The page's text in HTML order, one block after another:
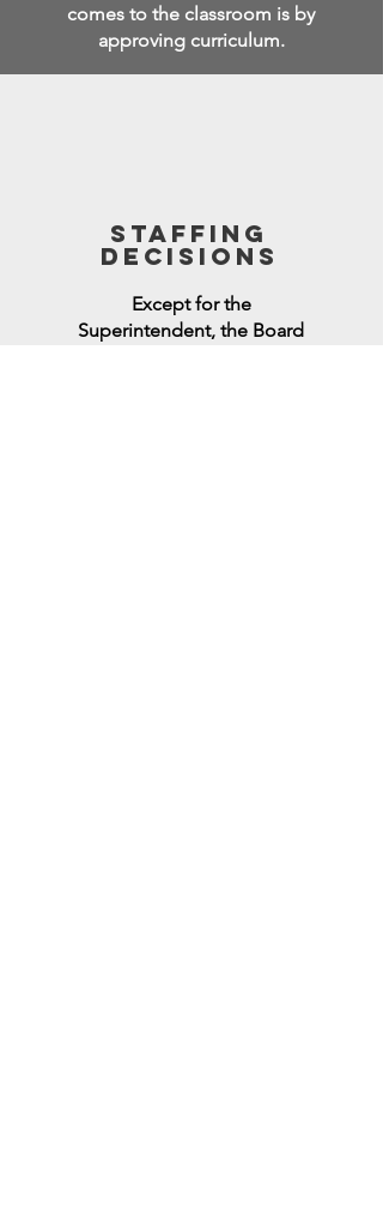
comes to the classroom is by
approving curriculum.
STAFFING
DECISIONS
Except for the
Superintendent, the Board